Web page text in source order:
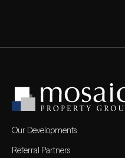
Our Developments
Referral Partners